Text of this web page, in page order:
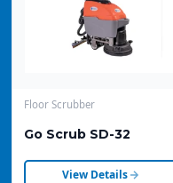
Floor Scrubber
Go Scrub SD-32
View Details